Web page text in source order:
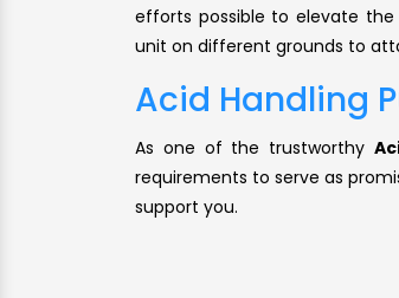
efforts possible to elevate
unit on different grounds to
Acid Handling
As one of the trustworthy
requirements to serve as
support you.